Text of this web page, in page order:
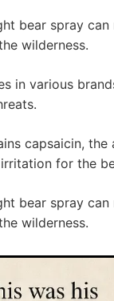
bear spray
wilderness.
in various
capsaicin,
for the
bear spray
wilderness.